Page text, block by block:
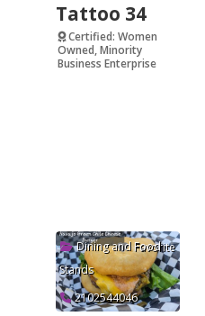
Tattoo 34
Certified: Women
Owned, Minority
Business Enterprise
Favorite
Dining and Food
Stands
2102544046